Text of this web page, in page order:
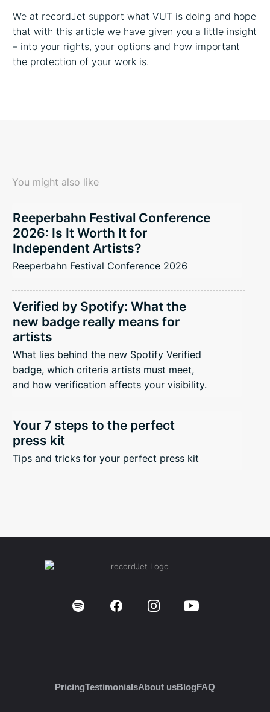
We at recordJet support what VUT is doing and hope
that with this article we have given you a little insight
– into your rights, your options and how important
the protection of your work is.
You might also like
Reeperbahn Festival Conference
2026: Is It Worth It for
Independent Artists?
Reeperbahn Festival Conference 2026
Verified by Spotify: What the
new badge really means for
artists
What lies behind the new Spotify Verified
badge, which criteria artists must meet,
and how verification affects your visibility.
Your 7 steps to the perfect
press kit
Tips and tricks for your perfect press kit
PricingTestimonialsAbout usBlogFAQ